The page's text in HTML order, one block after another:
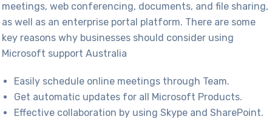
meetings, web conferencing, documents, and file sharing,
as well as an enterprise portal platform. There are some
key reasons why businesses should consider using
Microsoft support Australia​
Easily schedule online meetings through Team.
Get automatic updates for all Microsoft Products.
Effective collaboration by using Skype and SharePoint.